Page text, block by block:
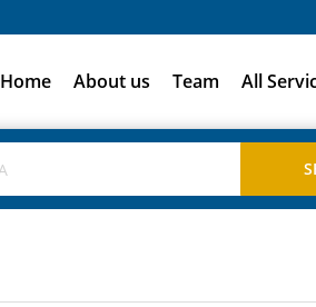
Home About us Team All